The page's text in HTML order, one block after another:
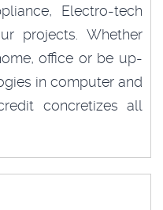
Electro-tech
projects. Whether
office or be up-
in computer and
concretizes all